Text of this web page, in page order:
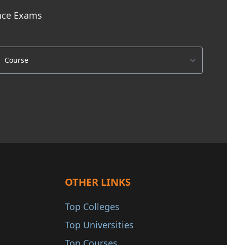
Exams
OTHER LINKS
Top Colleges
Top Universities